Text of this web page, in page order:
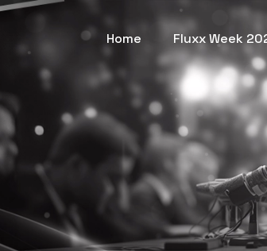
Home Fluxx Week